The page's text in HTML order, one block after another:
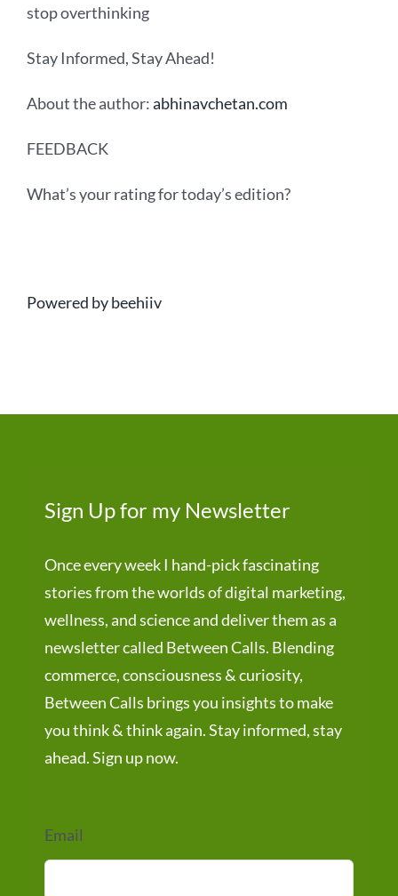
stop overthinking
Stay Informed, Stay Ahead!
About the author:abhinavchetan.com
FEEDBACK
What’s your rating for today’s edition?
Powered by beehiiv
Sign Up for my Newsletter
Once every week I hand-pick fascinating
stories from the worlds of digital marketing,
wellness, and science and deliver them as a
newsletter called Between Calls. Blending
commerce, consciousness & curiosity,
Between Calls brings you insights to make
you think & think again. Stay informed, stay
ahead. Sign up now.
Email